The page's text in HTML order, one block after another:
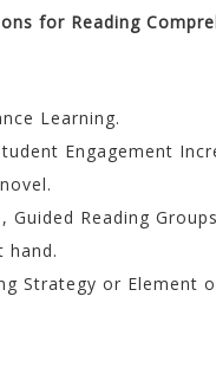
for Reading
Learning.
Engagement
Guided Reading
hand.
Strategy or Element